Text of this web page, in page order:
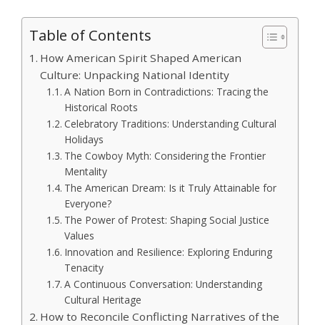
Table of Contents
How American Spirit Shaped American
Culture: Unpacking National Identity
A Nation Born in Contradictions: Tracing the
Historical Roots
Celebratory Traditions: Understanding Cultural
Holidays
The Cowboy Myth: Considering the Frontier
Mentality
The American Dream: Is it Truly Attainable for
Everyone?
The Power of Protest: Shaping Social Justice
Values
Innovation and Resilience: Exploring Enduring
Tenacity
A Continuous Conversation: Understanding
Cultural Heritage
How to Reconcile Conflicting Narratives of the